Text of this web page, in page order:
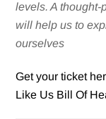
levels. A
will help us to
ourselves
Get your ticket
Like Us Bill Of